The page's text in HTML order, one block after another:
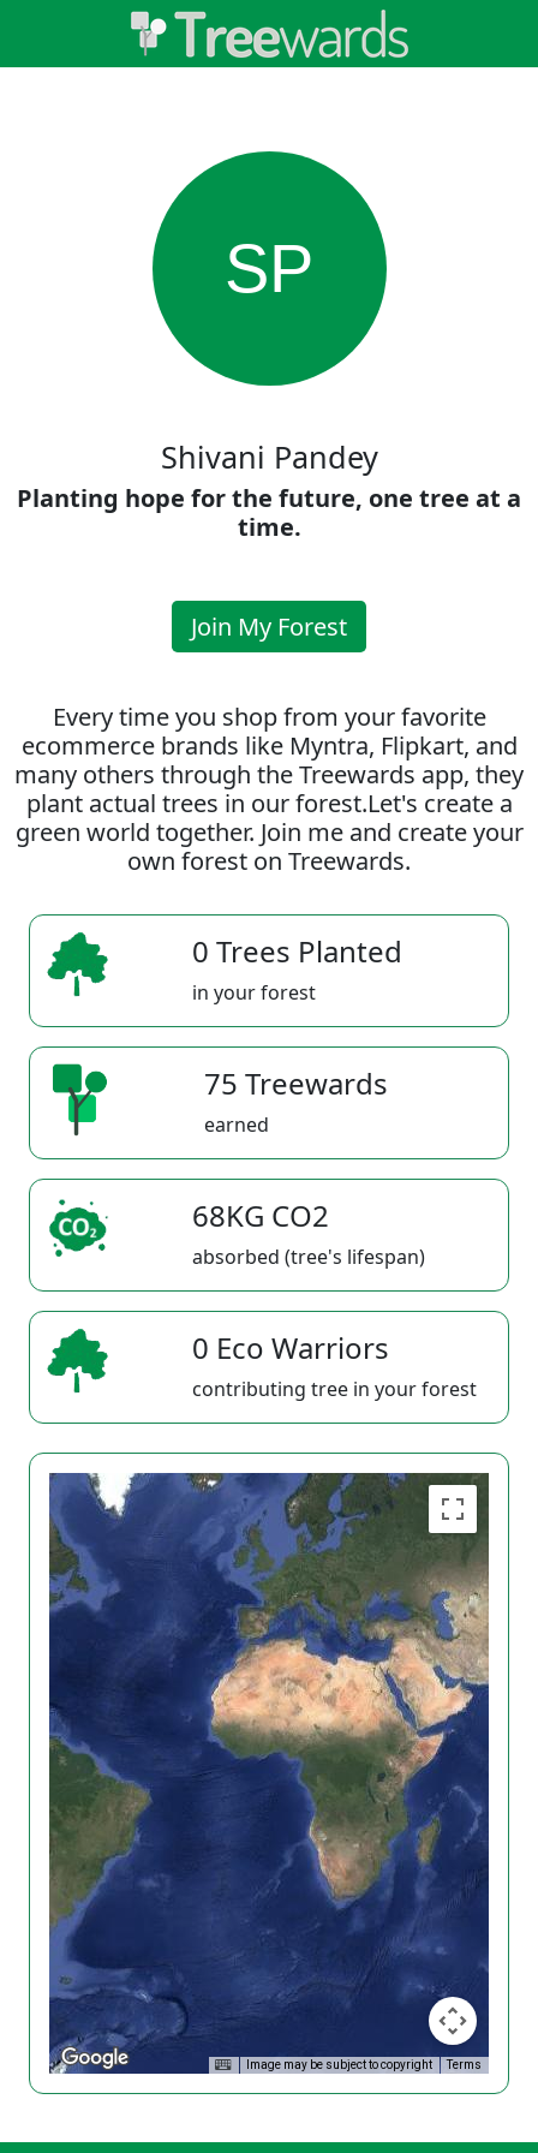
SP
Shivani Pandey
Planting hope for the future, one tree at a
time.
Join My Forest
Every time you shop from your favorite
ecommerce brands like Myntra, Flipkart, and
many others through the Treewards app, they
plant actual trees in our forest.Let's create a
green world together. Join me and create your
own forest on Treewards.
0 Trees Planted
in your forest
75 Treewards
earned
68KG CO2
absorbed (tree's lifespan)
0 Eco Warriors
contributing tree in your forest
Image may be subject to copyright Terms